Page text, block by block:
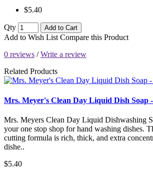
$5.40
Qty Add to Cart
Add to Wish List Compare this Product
0 reviews /Write a review
Related Products
Mrs. Meyer's Clean Day Liquid Dish Soap
Mrs. Meyers Clean Day Liquid Dishwashing
your one stop shop for hand washing dishes.
cutting formula is rich, thick, and extra
dishe..
$5.40